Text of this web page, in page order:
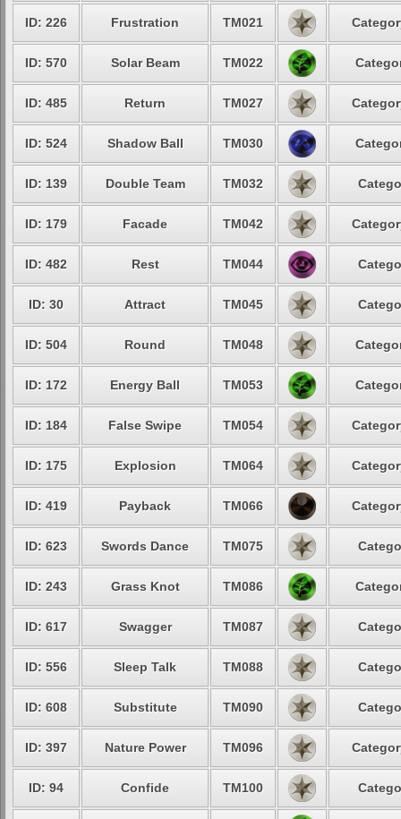
ID: 226 Frustration TM021
ID: 570 Solar Beam TM022
ID: 485 Return TM027
ID: 524 Shadow Ball TM030
ID: 139 Double Team TM032
ID: 179 Facade TM042
ID: 482 Rest TM044
ID: 30 Attract TM045
ID: 504 Round TM048
ID: 172 Energy Ball TM053
ID: 184 False Swipe TM054
ID: 175 Explosion TM064
ID: 419 Payback TM066
ID: 623 Swords Dance TM075
ID: 243 Grass Knot TM086
ID: 617 Swagger TM087
ID: 556 Sleep Talk TM088
ID: 608 Substitute TM090
ID: 397 Nature Power TM096
ID: 94 Confide TM100